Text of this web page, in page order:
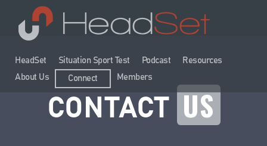
HeadSet Situation Sport Test Podcast
Resources
About Us
Connect Members
CONTACT US